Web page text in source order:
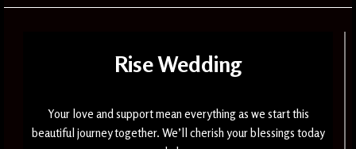
Rise Wedding
Your love and support mean everything as we start this
beautiful journey together. We’ll cherish your blessings today